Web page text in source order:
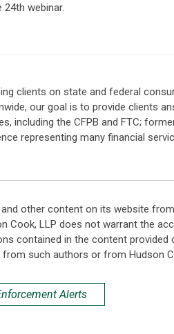
webinar.
clients on state and federal
our goal is to provide clients
including the CFPB and FTC;
representing many financial
other content on its website
Cook, LLP does not warrant the
contained in the content
such authors or from Hudson
Alerts